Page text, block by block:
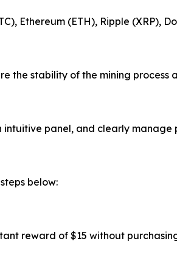
Ethereum (ETH), Ripple (XRP),
the stability of the mining
intuitive panel, and clearly
below:
reward of $15 without